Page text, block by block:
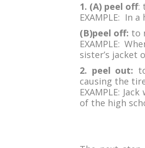
1. (A) peel off:
EXAMPLE: In
(B)peel off: to
EXAMPLE:
sister’s jacket
2. peel out:
causing the
EXAMPLE:
of the high